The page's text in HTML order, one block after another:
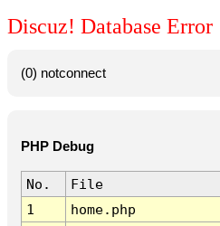
Discuz! Database Error
(0) notconnect
PHP Debug
No.
File
1
home.php